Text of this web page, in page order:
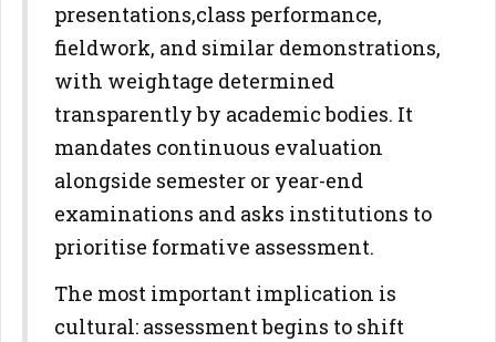
presentations,class performance,
fieldwork, and similar demonstrations,
with weightage determined
transparently by academic bodies. It
mandates continuous evaluation
alongside semester or year-end
examinations and asks institutions to
prioritise formative assessment.
The most important implication is
cultural: assessment begins to shift